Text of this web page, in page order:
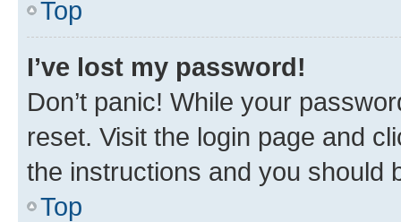
Top
I’ve lost my password!
Don’t panic! While your
reset. Visit the login page and
the instructions and you should
Top